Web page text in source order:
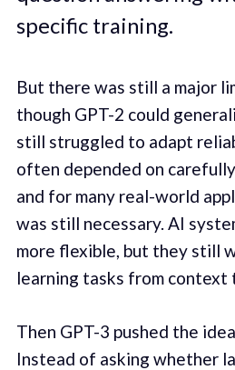
specific training.
But there was still a major
though GPT-2 could
still struggled to adapt
often depended on
and for many real-world
was still necessary. AI
more flexible, but they still
learning tasks from context
Then GPT-3 pushed the
Instead of asking whether